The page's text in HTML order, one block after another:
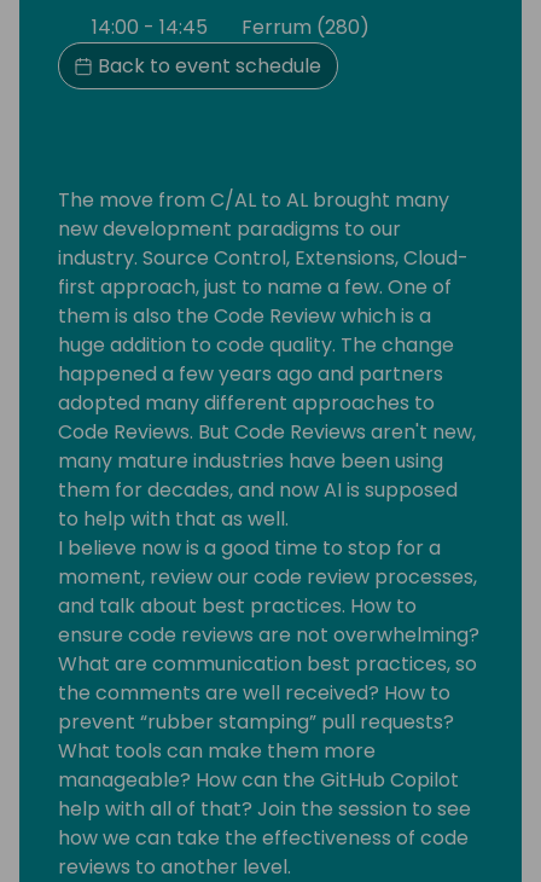
14:00 - 14:45
Ferrum (280)
Back to event schedule
The move from C/AL to AL brought many
new development paradigms to our
industry. Source Control, Extensions, Cloud-
first approach, just to name a few. One of
them is also the Code Review which is a
huge addition to code quality. The change
happened a few years ago and partners
adopted many different approaches to
Code Reviews. But Code Reviews aren't new,
many mature industries have been using
them for decades, and now AI is supposed
to help with that as well.
I believe now is a good time to stop for a
moment, review our code review processes,
and talk about best practices. How to
ensure code reviews are not overwhelming?
What are communication best practices, so
the comments are well received? How to
prevent “rubber stamping” pull requests?
What tools can make them more
manageable? How can the GitHub Copilot
help with all of that? Join the session to see
how we can take the effectiveness of code
reviews to another level.